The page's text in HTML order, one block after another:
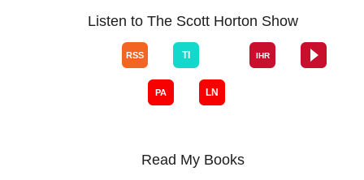
Listen to The Scott Horton Show
Read My Books